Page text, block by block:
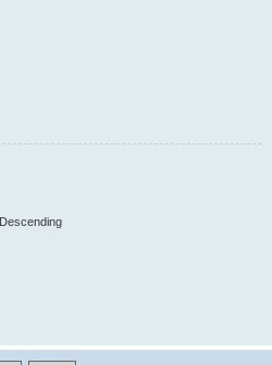
Descending